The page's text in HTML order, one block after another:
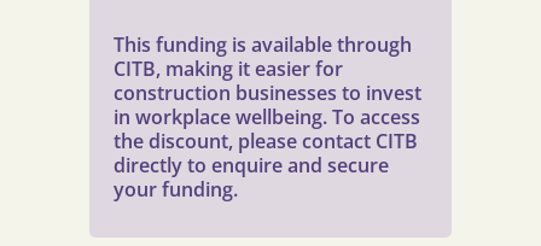
This funding is available through
CITB, making it easier for
construction businesses to invest
in workplace wellbeing. To access
the discount, please contact CITB
directly to enquire and secure
your funding.